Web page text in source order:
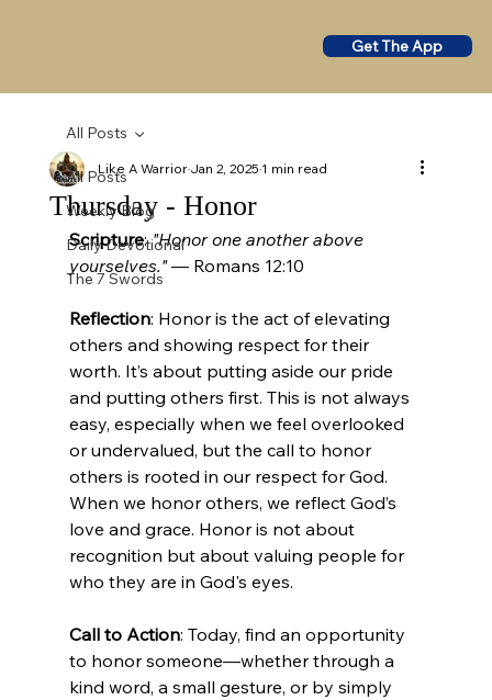
Get The App
All Posts
Weekly Blog
Daily Devotional
The 7 Swords
All Posts
Thursday - Honor
Like A WarriorJan 2, 20251 min read
Scripture: "Honor one another above
yourselves." — Romans 12:10
Reflection: Honor is the act of elevating
others and showing respect for their
worth. It’s about putting aside our pride
and putting others first. This is not always
easy, especially when we feel overlooked
or undervalued, but the call to honor
others is rooted in our respect for God.
When we honor others, we reflect God’s
love and grace. Honor is not about
recognition but about valuing people for
who they are in God's eyes.
Call to Action: Today, find an opportunity
to honor someone—whether through a
kind word, a small gesture, or by simply